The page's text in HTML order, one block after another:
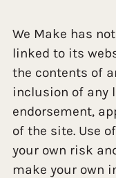
We Make has
linked to its
the contents of
inclusion of any
endorsement,
of the site. Use
your own risk
make your own